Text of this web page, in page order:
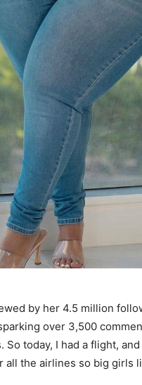
by her 4.5 million
over 3,500
today, I had a flight,
the airlines so big girls